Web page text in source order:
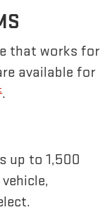
that works for
available for
.
up to 1,500